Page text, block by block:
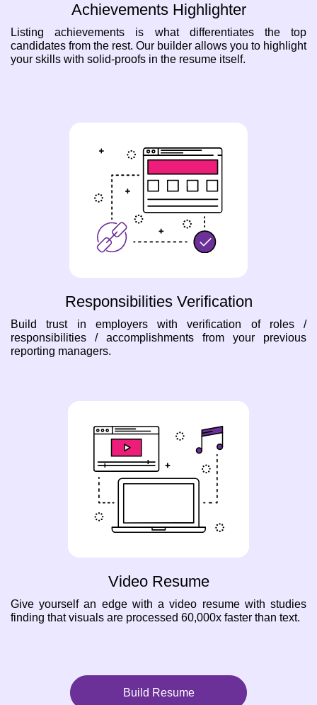
Achievements Highlighter
Listing achievements is what differentiates the top
candidates from the rest. Our builder allows you to highlight
your skills with solid-proofs in the resume itself.
Responsibilities Verification
Build trust in employers with verification of roles /
responsibilities / accomplishments from your previous
reporting managers.
Video Resume
Give yourself an edge with a video resume with studies
finding that visuals are processed 60,000x faster than text.
Build Resume